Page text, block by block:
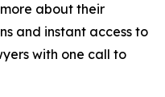
about their
and instant access to
with one call to